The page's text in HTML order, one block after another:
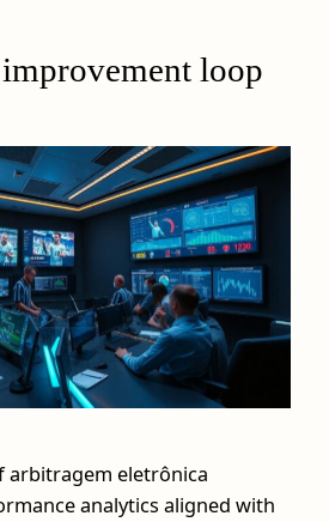
loop
arbitragem eletrônica
analytics aligned with